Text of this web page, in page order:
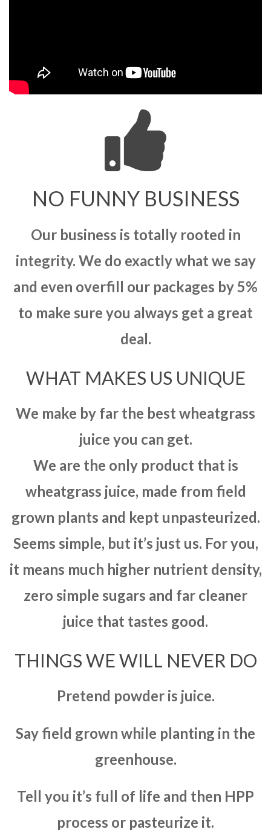
NO FUNNY BUSINESS
Our business is totally rooted in
integrity. We do exactly what we say
and even overfill our packages by 5%
to make sure you always get a great
deal.
WHAT MAKES US UNIQUE
We make by far the best wheatgrass
juice you can get.
We are the only product that is
wheatgrass juice, made from field
grown plants and kept unpasteurized.
Seems simple, but it’s just us. For you,
it means much higher nutrient density,
zero simple sugars and far cleaner
juice that tastes good.
THINGS WE WILL NEVER DO
Pretend powder is juice.
Say field grown while planting in the
greenhouse.
Tell you it’s full of life and then HPP
process or pasteurize it.